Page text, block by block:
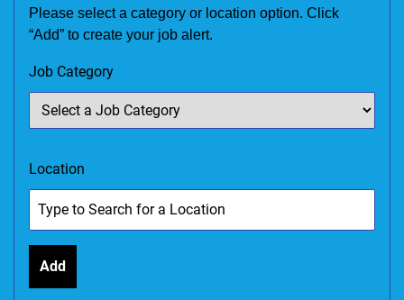
Please select a category or location option. Click
“Add” to create your job alert.
Job Category
Location
Add